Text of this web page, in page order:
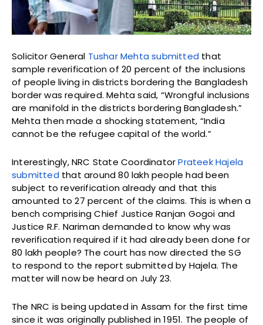
Solicitor General Tushar Mehta submitted that
sample reverification of 20 percent of the inclusions
of people living in districts bordering the Bangladesh
border was required. Mehta said, “Wrongful inclusions
are manifold in the districts bordering Bangladesh.”
Mehta then made a shocking statement, “India
cannot be the refugee capital of the world.”
Interestingly, NRC State CoordinatorPrateek Hajela
submitted that around 80 lakh people had been
subject to reverification already and that this
amounted to 27 percent of the claims. This is when a
bench comprising Chief Justice Ranjan Gogoi and
Justice R.F. Nariman demanded to know why was
reverification required if it had already been done for
80 lakh people? The court has now directed the SG
to respond to the report submitted by Hajela. The
matter will now be heard on July 23.
The NRC is being updated in Assam for the first time
since it was originally published in 1951. The people of